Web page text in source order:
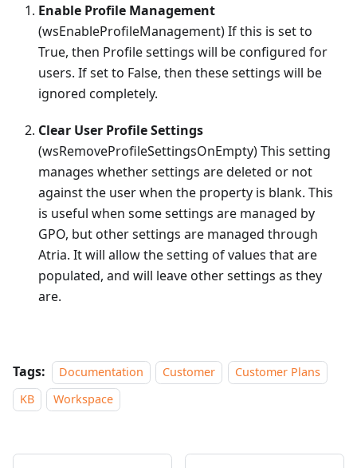
Enable Profile Management
(wsEnableProfileManagement) If this is set to
True, then Profile settings will be configured for
users. If set to False, then these settings will be
ignored completely.
Clear User Profile Settings
(wsRemoveProfileSettingsOnEmpty) This setting
manages whether settings are deleted or not
against the user when the property is blank. This
is useful when some settings are managed by
GPO, but other settings are managed through
Atria. It will allow the setting of values that are
populated, and will leave other settings as they
are.
Tags: Documentation Customer
Customer Plans
KB
Workspace